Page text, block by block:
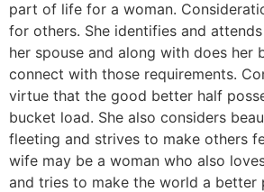
part of life for a woman.
for others. She identifies and
her spouse and along with does her
connect with those requirements.
virtue that the good better half
bucket load. She also considers
fleeting and strives to make others
wife may be a woman who also
and tries to make the world a better